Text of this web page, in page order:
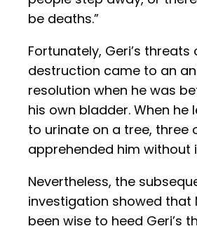
be deaths.”
Fortunately, Geri’s threats
destruction came to an
resolution when he was
his own bladder. When he
to urinate on a tree, three
apprehended him without
Nevertheless, the
investigation showed that
been wise to heed Geri’s